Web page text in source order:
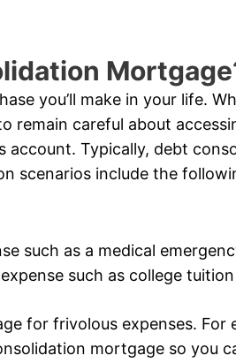
you’ll make in your life.
remain careful about
account. Typically, debt
scenarios include the
such as a medical
such as college tuition
for frivolous expenses. For
mortgage so you